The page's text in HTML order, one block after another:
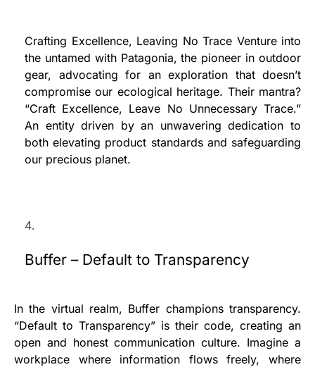
Crafting Excellence, Leaving No Trace Venture into
the untamed with Patagonia, the pioneer in outdoor
gear, advocating for an exploration that doesn’t
compromise our ecological heritage. Their mantra?
“Craft Excellence, Leave No Unnecessary Trace.”
An entity driven by an unwavering dedication to
both elevating product standards and safeguarding
our precious planet.
Buffer – Default to Transparency
In the virtual realm, Buffer champions transparency.
“Default to Transparency” is their code, creating an
open and honest communication culture. Imagine a
workplace where information flows freely, where